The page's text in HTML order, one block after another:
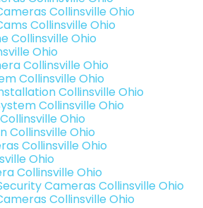
Collinsville Ohio
Collinsville Ohio
Collinsville Ohio
Ohio
Collinsville Ohio
Collinsville Ohio
Collinsville Ohio
Collinsville Ohio
Ohio
Collinsville Ohio
Collinsville Ohio
Ohio
Collinsville Ohio
Cameras Collinsville Ohio
Collinsville Ohio